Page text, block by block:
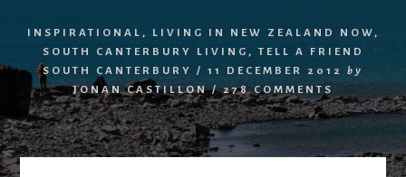
INSPIRATIONAL , LIVING IN NEW ZEALAND NOW,
SOUTH CANTERBURY LIVING ,TELL A FRIEND
SOUTH CANTERBURY
/ 11 DECEMBER 2012
by
JONAN CASTILLON /278 COMMENTS